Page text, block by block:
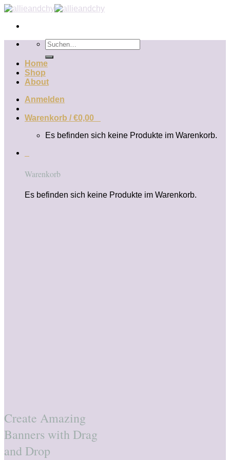
Zum
springen
Suchen
nach:
Home
Shop
About
Anmelden
Warenkorb /€0,00
Es befinden sich keine Produkte im Warenkorb.
Warenkorb
Es befinden sich keine Produkte im Warenkorb.
Create Amazing
Banners with Drag
and Drop